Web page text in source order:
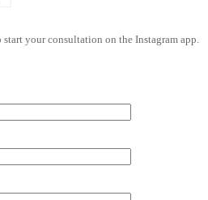
start your consultation on the Instagram app.